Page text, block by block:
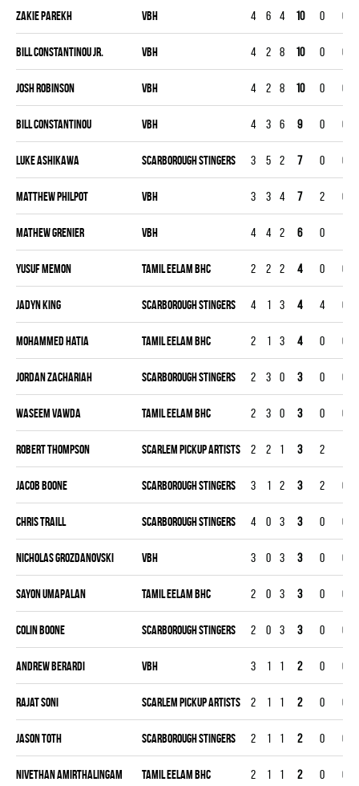
Zakie Parekh VBH 4 6 4 10 0 0
Bill Constantinou Jr. VBH 4 2 8 10 0 0
Josh Robinson VBH 4 2 8 10 0 0
Bill Constantinou VBH 4 3 6 9 0 0
Luke Ashikawa SCARBOROUGH STINGERS 3 5 2 7 0 0
Matthew Philpot VBH 3 3 4 7 2 0
Mathew Grenier VBH 4 4 2 6 0
Yusuf Memon TAMIL EELAM BHC 2 2 2 4 0 0
Jadyn King SCARBOROUGH STINGERS 4 1 3 4 4 0
Mohammed Hatia TAMIL EELAM BHC 2 1 3 4 0 0
Jordan Zachariah SCARBOROUGH STINGERS 2 3 0 3 0 0
Waseem Vawda TAMIL EELAM BHC 2 3 0 3 0 0
Robert Thompson SCARLEM PICKUP ARTISTS 2 2 1 3 2
Jacob Boone SCARBOROUGH STINGERS 3 1 2 3 2 0
Chris Traill SCARBOROUGH STINGERS 4 0 3 3 0 0
Nicholas Grozdanovski VBH 3 0 3 3 0 0
Sayon Umapalan TAMIL EELAM BHC 2 0 3 3 0 0
Colin Boone SCARBOROUGH STINGERS 2 0 3 3 0 0
Andrew Berardi VBH 3 1 1 2 0 0
Rajat Soni SCARLEM PICKUP ARTISTS 2 1 1 2 0 0
Jason Toth SCARBOROUGH STINGERS 2 1 1 2 0 0
Nivethan Amirthalingam TAMIL EELAM BHC 2 1 1 2 0 0